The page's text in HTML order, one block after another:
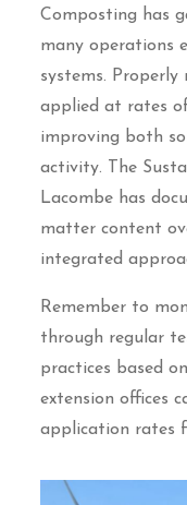
Composting has
many operations
systems. Properly
applied at rates
improving both
activity. The
Lacombe has
matter content
integrated
Remember to
through regular
practices based
extension offices
application rates